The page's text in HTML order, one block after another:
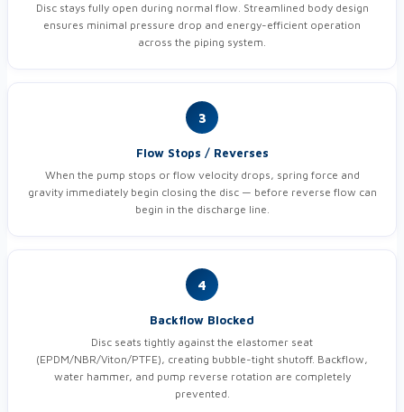
Disc stays fully open during normal flow. Streamlined body design
ensures minimal pressure drop and energy-efficient operation
across the piping system.
3
Flow Stops / Reverses
When the pump stops or flow velocity drops, spring force and
gravity immediately begin closing the disc — before reverse flow can
begin in the discharge line.
4
Backflow Blocked
Disc seats tightly against the elastomer seat
(EPDM/NBR/Viton/PTFE), creating bubble-tight shutoff. Backflow,
water hammer, and pump reverse rotation are completely
prevented.